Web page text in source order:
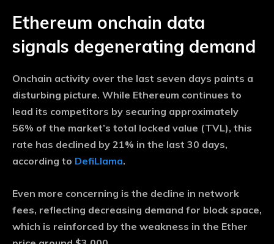
Ethereum onchain data
signals degenerating demand
Onchain activity over the last seven days paints a
disturbing picture. While Ethereum continues to
lead its competitors by securing approximately
56% of the market’s total locked value (TVL), this
rate has declined by 21% in the last 30 days,
according to DefiLlama.
Even more concerning is the decline in network
fees, reflecting decreasing demand for block space,
which is reinforced by the weakness in the Ether